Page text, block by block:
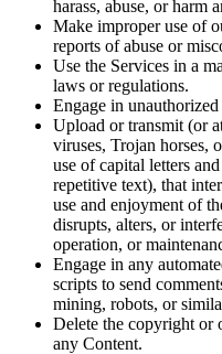
harass, abuse, or harm
Make improper use of
reports of abuse or
Use the Services in a
laws or regulations.
Engage in
Upload or transmit (or
viruses, Trojan horses,
use of capital letters
repetitive text), that
use and enjoyment of
disrupts, alters, or
operation, or
Engage in any
scripts to send
mining, robots, or
Delete the copyright or
any Content.